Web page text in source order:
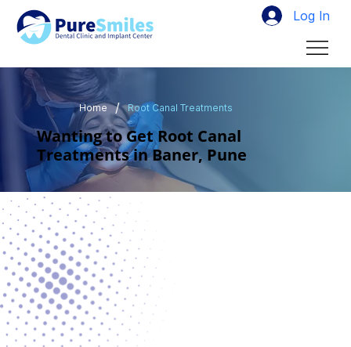
Log In
Home / Root Canal Treatments
Wanting to Get Root Canal
Treatments in Baner, Pune